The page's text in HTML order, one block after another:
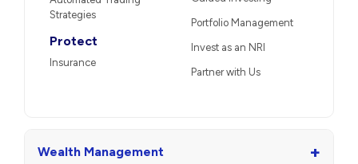
Strategies
Protect
Insurance
Portfolio Management
Invest as an NRI
Partner with Us
Wealth Management +